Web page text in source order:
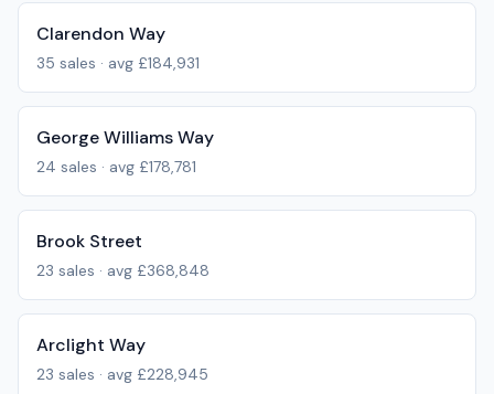
Clarendon Way
35 sales · avg £184,931
George Williams Way
24 sales · avg £178,781
Brook Street
23 sales · avg £368,848
Arclight Way
23 sales · avg £228,945